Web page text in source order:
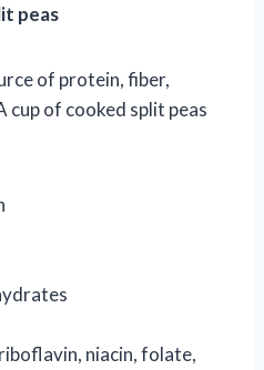
peas
of protein, fiber,
cup of cooked split peas
niacin, folate,